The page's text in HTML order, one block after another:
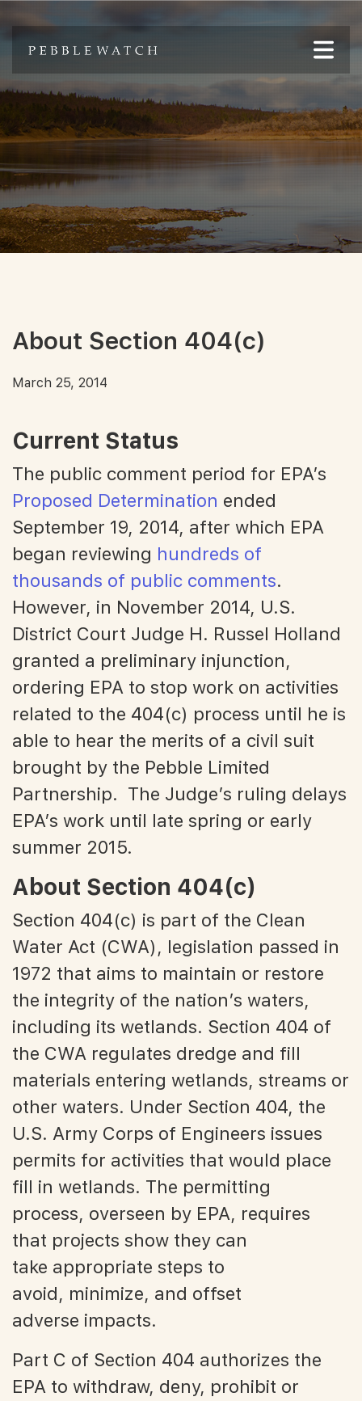
About Section 404(c)
March 25, 2014
Current Status
The public comment period for EPA’s
Proposed Determination ended
September 19, 2014, after which EPA
began reviewing hundreds of
thousands of public comments.
However, in November 2014, U.S.
District Court Judge H. Russel Holland
granted a preliminary injunction,
ordering EPA to stop work on activities
related to the 404(c) process until he is
able to hear the merits of a civil suit
brought by the Pebble Limited
Partnership. The Judge’s ruling delays
EPA’s work until late spring or early
summer 2015.
About Section 404(c)
Section 404(c) is part of the Clean
Water Act (CWA), legislation passed in
1972 that aims to maintain or restore
the integrity of the nation’s waters,
including its wetlands. Section 404 of
the CWA regulates dredge and fill
materials entering wetlands, streams or
other waters. Under Section 404, the
U.S. Army Corps of Engineers issues
permits for activities that would place
fill in wetlands. The permitting
process, overseen by EPA, requires
that projects show they can
take appropriate steps to
avoid, minimize, and offset
adverse impacts.
Part C of Section 404 authorizes the
EPA to withdraw, deny, prohibit or